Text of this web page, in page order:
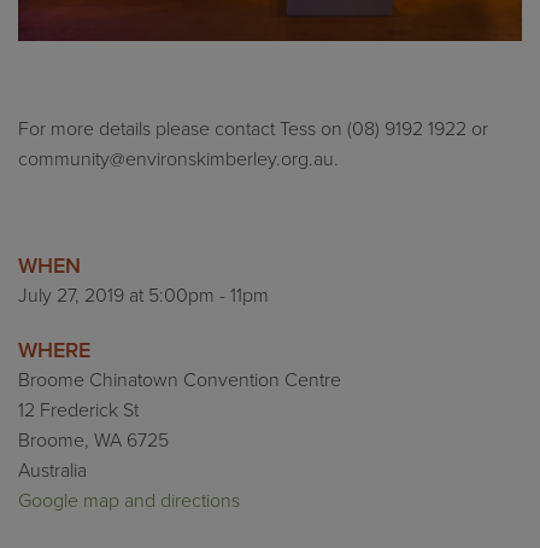
For more details please contact Tess on (08) 9192 1922 or
community@environskimberley.org.au.
WHEN
July 27, 2019 at 5:00pm - 11pm
WHERE
Broome Chinatown Convention Centre
12 Frederick St
Broome, WA 6725
Australia
Google map and directions